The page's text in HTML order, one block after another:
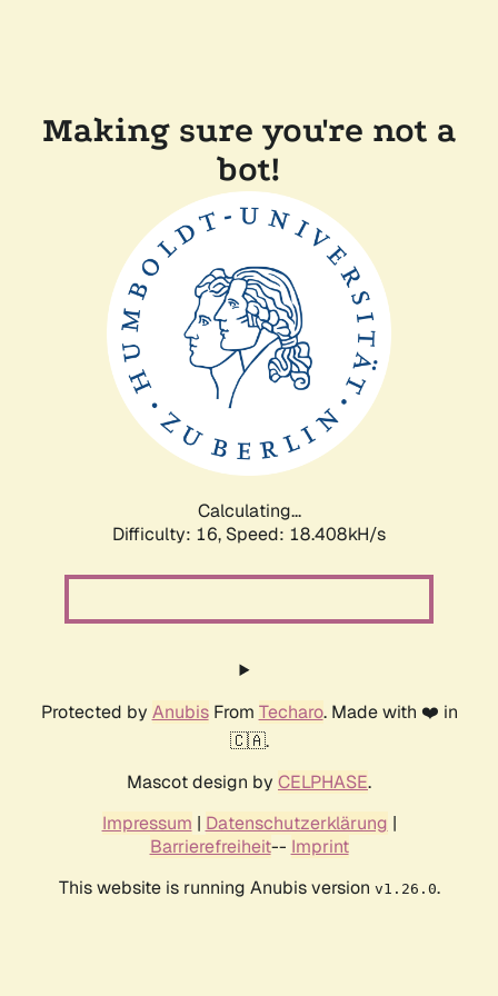
Making sure you're not a
bot!
Calculating...
Difficulty: 16, Speed: 18.408kH/s
Protected by AnubisFrom Techaro. Made with ❤️ in
🇨🇦.
Mascot design by CELPHASE.
Impressum | Datenschutzerklärung |
Barrierefreiheit-- Imprint
This website is running Anubis version v1.26.0.